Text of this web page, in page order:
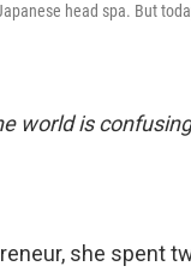
head spa. But
world is
she spent